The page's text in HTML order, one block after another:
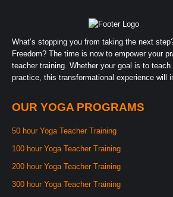
What’s stopping you from taking the next
Freedom? The time is now to empower your
teacher training. Whether your goal is to
practice, this transformational experience will
OUR YOGA PROGRAMS
50 hour Yoga Teacher Training
100 hour Yoga Teacher Training
200 hour Yoga Teacher Training
300 hour Yoga Teacher Training